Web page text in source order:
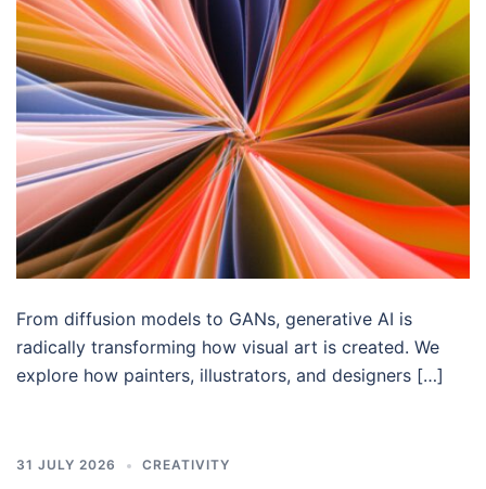
From diffusion models to GANs, generative AI is
radically transforming how visual art is created. We
explore how painters, illustrators, and designers […]
31 JULY 2026 CREATIVITY